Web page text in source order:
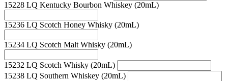
15228 LQ Kentucky Bourbon Whiskey (20mL)
15236 LQ Scotch Honey Whisky (20mL)
15234 LQ Scotch Malt Whisky (20mL)
15232 LQ Scotch Whisky (20mL)
15238 LQ Southern Whiskey (20mL)